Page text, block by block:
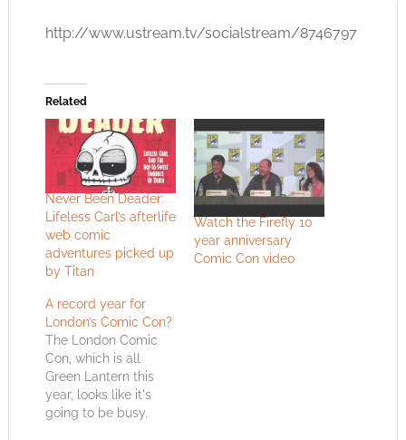
http://www.ustream.tv/socialstream/8746797
Related
Never Been Deader:
Lifeless Carl’s afterlife
web comic
adventures picked up
by Titan
Watch the Firefly 10
year anniversary
Comic Con video
A record year for
London’s Comic Con?
The London Comic
Con, which is all
Green Lantern this
year, looks like it's
going to be busy.